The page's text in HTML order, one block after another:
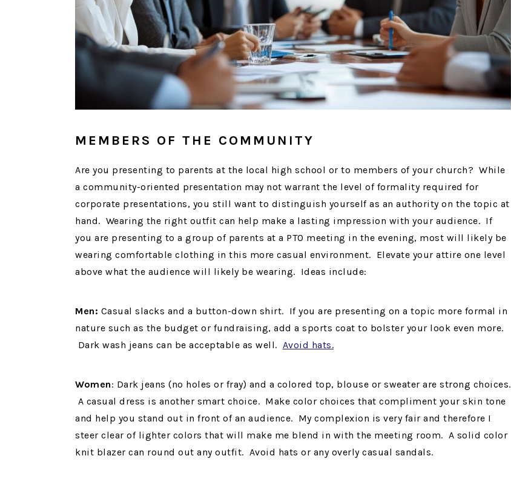
MEMBERS OF THE COMMUNITY
Are you presenting to parents at the local high school or to members of your church? While
a community-oriented presentation may not warrant the level of formality required for
corporate presentations, you still want to distinguish yourself as an authority on the topic at
hand. Wearing the right outfit can help make a lasting impression with your audience. If
you are presenting to a group of parents at a PTO meeting in the evening, most will likely be
wearing comfortable clothing in this more casual environment. Elevate your attire one level
above what the audience will likely be wearing. Ideas include:
Men: Casual slacks and a button-down shirt. If you are presenting on a topic more formal in
nature such as the budget or fundraising, add a sports coat to bolster your look even more.
Dark wash jeans can be acceptable as well. Avoid hats.
Women: Dark jeans (no holes or fray) and a colored top, blouse or sweater are strong choices.
A casual dress is another smart choice. Make color choices that compliment your skin tone
and help you stand out in front of an audience. My complexion is very fair and therefore I
steer clear of lighter colors that will make me blend in with the meeting room. A solid color
knit blazer can round out any outfit. Avoid hats or any overly casual sandals.